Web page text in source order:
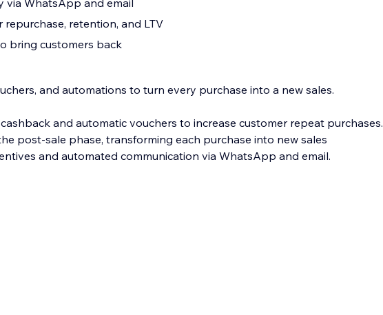
via WhatsApp and email
repurchase, retention, and LTV
bring customers back
and automations to turn every purchase into a new sales.
and automatic vouchers to increase customer repeat purchases.
post-sale phase, transforming each purchase into new sales
and automated communication via WhatsApp and email.